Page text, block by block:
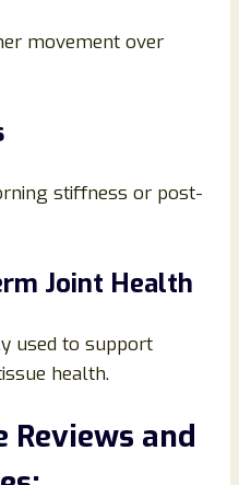
movement over
stiffness or post-
Joint Health
used to support
health.
Reviews and